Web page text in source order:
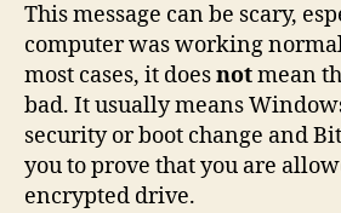
This message can be scary,
computer was working
most cases, it doesnotmean
bad. It usually means
security or boot change and
you to prove that you are
encrypted drive.